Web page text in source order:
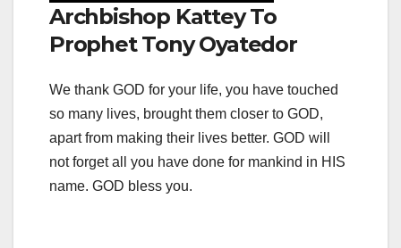
Archbishop Kattey To
Prophet Tony Oyatedor
We thank GOD for your life, you have touched
so many lives, brought them closer to GOD,
apart from making their lives better. GOD will
not forget all you have done for mankind in HIS
name. GOD bless you.